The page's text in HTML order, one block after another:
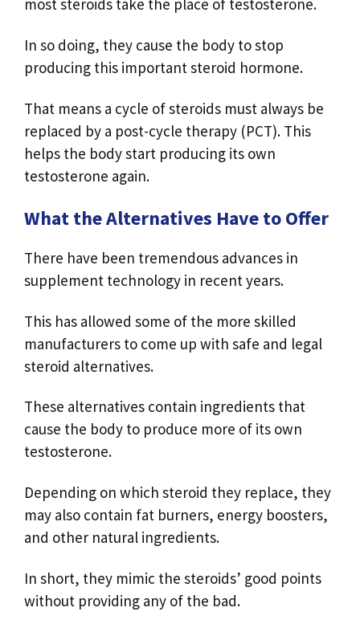
most steroids take the place of testosterone.
In so doing, they cause the body to stop
producing this important steroid hormone.
That means a cycle of steroids must always be
replaced by a post-cycle therapy (PCT). This
helps the body start producing its own
testosterone again.
What the Alternatives Have to Offer
There have been tremendous advances in
supplement technology in recent years.
This has allowed some of the more skilled
manufacturers to come up with safe and legal
steroid alternatives.
These alternatives contain ingredients that
cause the body to produce more of its own
testosterone.
Depending on which steroid they replace, they
may also contain fat burners, energy boosters,
and other natural ingredients.
In short, they mimic the steroids’ good points
without providing any of the bad.